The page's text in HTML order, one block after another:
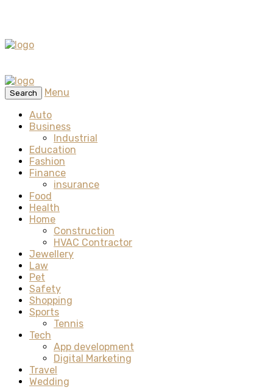
Search
Menu
Auto
Business
Industrial
Education
Fashion
Finance
insurance
Food
Health
Home
Construction
HVAC Contractor
Jewellery
Law
Pet
Safety
Shopping
Sports
Tennis
Tech
App development
Digital Marketing
Travel
Wedding